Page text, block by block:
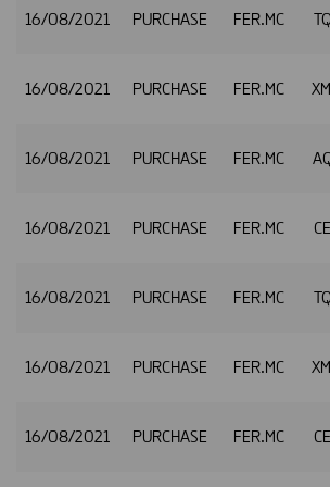
16/08/2021 PURCHASE FER.MC
16/08/2021 PURCHASE FER.MC
16/08/2021 PURCHASE FER.MC
16/08/2021 PURCHASE FER.MC
16/08/2021 PURCHASE FER.MC
16/08/2021 PURCHASE FER.MC
16/08/2021 PURCHASE FER.MC